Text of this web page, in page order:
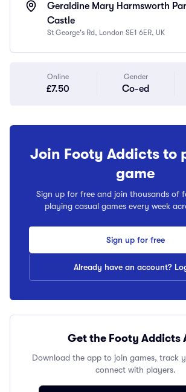
Geraldine Mary Harmsworth
Castle
St George's Rd, London SE1 6ER, UK
Online
£7.50
Gender
Co-ed
Join Footy Addicts to
game
Sign up for free and join thousands of
playing casual games every week
Sign up for free
Already have an account?
Get the Footy Addicts
Download the app to join games, track
connect with players.